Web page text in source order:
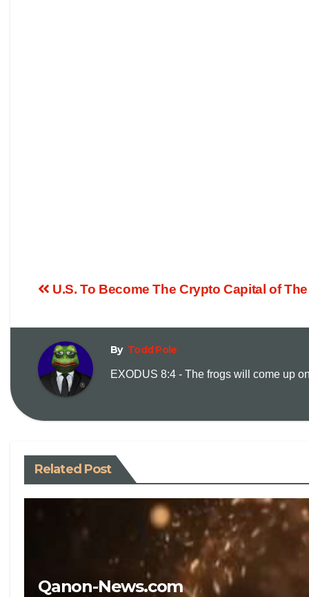
U.S. To Become The Crypto Capital of
By Todd Pole
EXODUS 8:4 - The frogs will come up
Related Post
Qanon-News.com